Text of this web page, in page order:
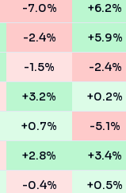
-7.0% +6.2%
-2.4% +5.9%
-1.5% -2.4%
+3.2% +0.2%
+0.7% -5.1%
+2.8% +3.4%
-0.4% +0.5%